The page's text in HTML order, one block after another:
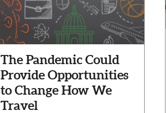
The Pandemic Could
Provide Opportunities
to Change How We
Travel